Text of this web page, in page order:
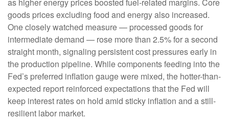
as higher energy prices boosted fuel-related margins. Core
goods prices excluding food and energy also increased.
One closely watched measure— processed goods for
intermediate demand — rose more than 2.5% for a second
straight month, signaling persistent cost pressures early in
the production pipeline. While components feeding into the
Fed’s preferred inflation gauge were mixed, the hotter-than-
expected report reinforced expectations that the Fed will
keep interest rates on hold amid sticky inflation and a still-
resilient labor market.